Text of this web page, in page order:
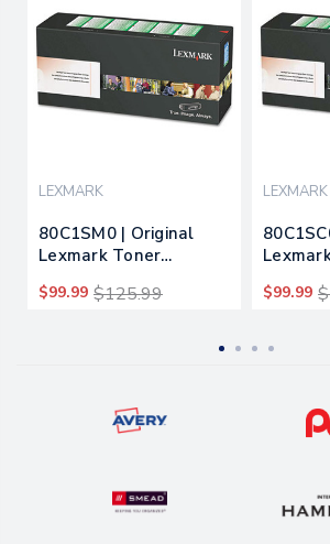
LEXMARK
80C1SM0 | Original
Lexmark Toner
$99.99 $125.99
LEXMARK
$99.99